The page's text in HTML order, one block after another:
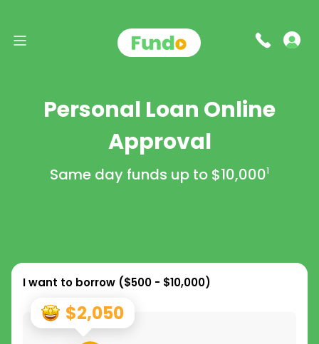
Personal Loan Online
Approval
Same day funds up to $10,0001
I want to borrow ($500 - $10,000)
$2,050